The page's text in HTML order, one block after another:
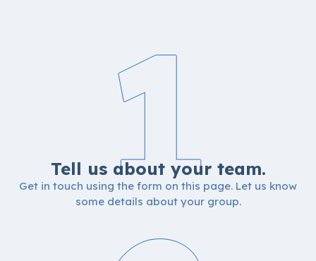
1
Tell us about your team.
Get in touch using the form on this page. Let us know
some details about your group.